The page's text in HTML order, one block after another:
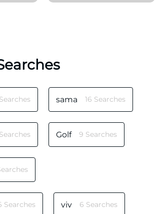
sama 16 Searches
Golf 9 Searches
Searches viv 6 Searches